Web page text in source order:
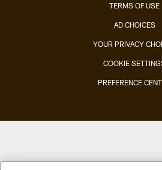
TERMS OF USE
AD CHOICES
YOUR PRIVACY
COOKIE
PREFERENCE